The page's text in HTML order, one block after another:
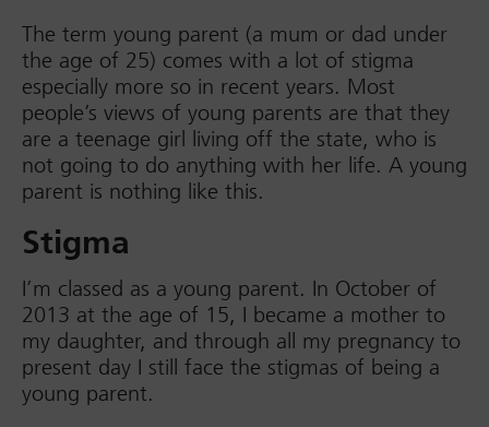
The term young parent (a mum or dad under
the age of 25) comes with a lot of stigma
especially more so in recent years. Most
people’s views of young parents are that they
are a teenage girl living off the state, who is
not going to do anything with her life. A young
parent is nothing like this.
Stigma
I’m classed as a young parent. In October of
2013 at the age of 15, I became a mother to
my daughter, and through all my pregnancy to
present day I still face the stigmas of being a
young parent.